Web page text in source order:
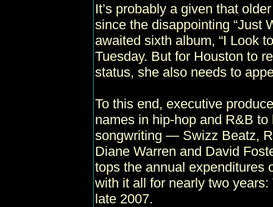
It’s probably a given that
since the disappointing “Just
awaited sixth album, “I Look
Tuesday. But for Houston to
status, she also needs to
To this end, executive
names in hip-hop and R&B
songwriting — Swizz Beatz,
Diane Warren and David
tops the annual expenditures
with it all for nearly two
late 2007.